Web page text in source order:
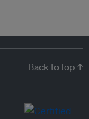
Back to top ↑